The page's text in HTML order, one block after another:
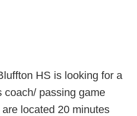
HS is looking for a
coach/ passing game
located 20 minutes